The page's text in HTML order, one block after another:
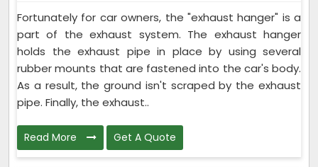
Fortunately for car owners, the "exhaust hanger" is a
part of the exhaust system. The exhaust hanger
holds the exhaust pipe in place by using several
rubber mounts that are fastened into the car's body.
As a result, the ground isn't scraped by the exhaust
pipe. Finally, the exhaust..
Read More Get A Quote